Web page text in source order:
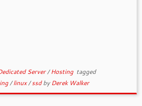
Server/Hosting tagged
/linux/ssdbyDerek Walker